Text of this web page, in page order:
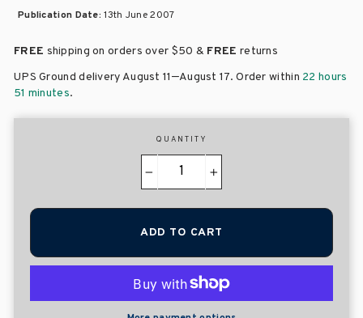
Publication Date:13th June 2007
FREE shipping on orders over $50 & FREE returns
UPS Ground delivery August 11–August 17. Order within 22 hours
51 minutes.
QUANTITY
+
ADD TO CART